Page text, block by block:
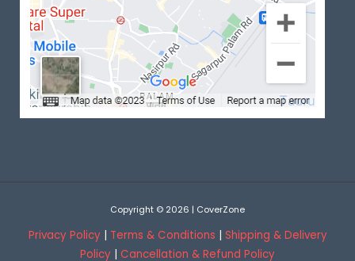
Copyright © 2026 | CoverZone
Privacy Policy| Terms & Conditions | Shipping & Delivery
Policy | Cancellation & Refund Policy